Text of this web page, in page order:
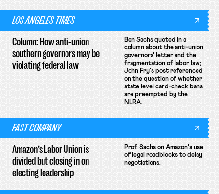
LOS ANGELES TIMES
Column: How anti-union
southern governors may be
violating federal law
Ben Sachs quoted in a
column about the anti-union
governors' letter and the
fragmentation of labor law;
John Fry's post referenced
on the question of whether
state level card-check bans
are preempted by the
NLRA.
FAST COMPANY
Amazon’s Labor Union is
divided but closing in on
electing leadership
Prof. Sachs on Amazon's use
of legal roadblocks to delay
negotiations.